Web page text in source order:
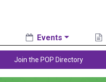
Events
Join the POP Directory